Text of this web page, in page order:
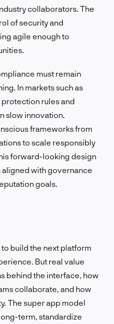
collaborators. The
of security and
agile enough to
must remain
In markets such as
rules and
slow innovation.
frameworks from
to scale responsibly
forward-looking design
with governance
goals.
build the next platform
But real value
behind the interface, how
collaborate, and how
The super app model
term, standardize